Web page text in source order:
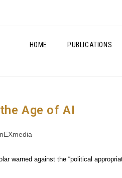
HOME PUBLICATIONS
Age of AI
warned against the “political